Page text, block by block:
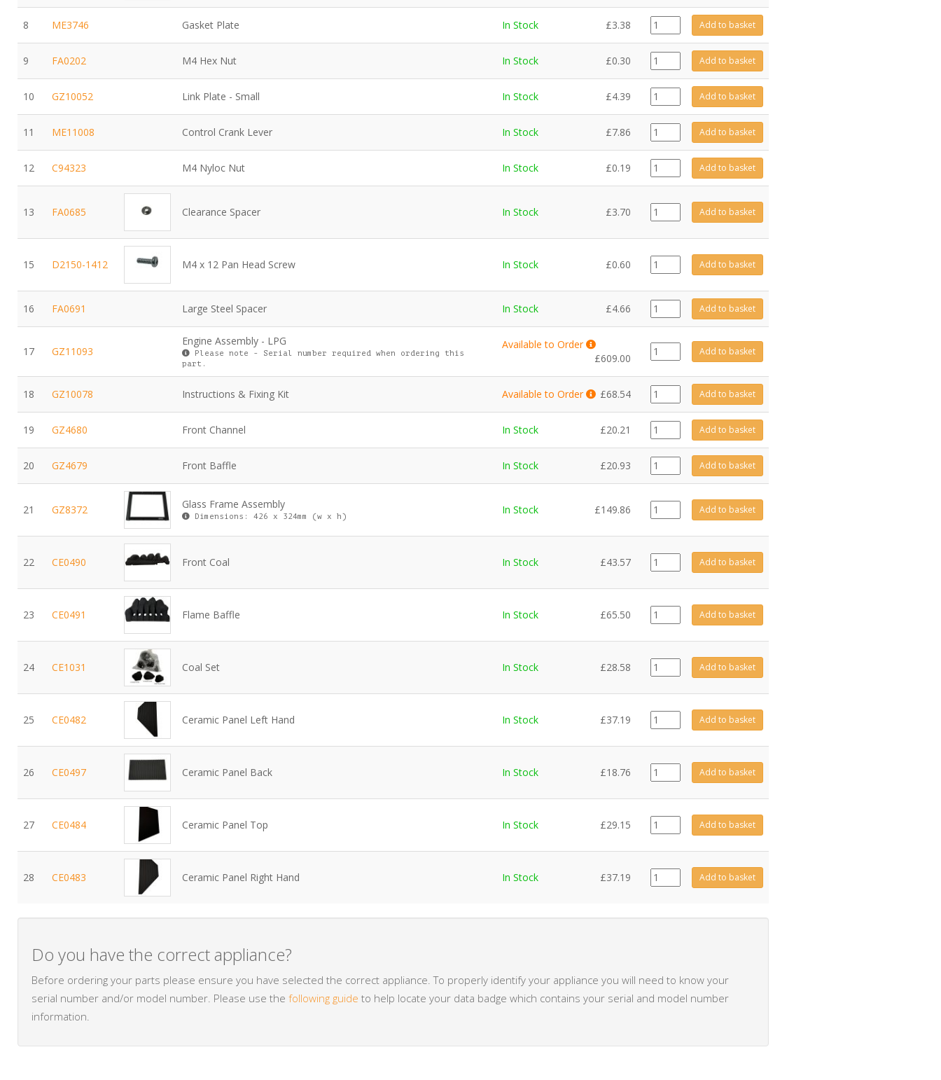
8 ME3746 Gasket Plate In Stock £3.38
ME3746
quantity
Add to basket
9 FA0202 M4 Hex Nut In Stock £0.30
FA0202
quantity
Add to basket
10 GZ10052 Link Plate - Small In Stock £4.39
GZ10052
quantity
Add to basket
11 ME11008 Control Crank Lever In Stock £7.86
ME11008
quantity
Add to basket
12 C94323 M4 Nyloc Nut In Stock £0.19
C94323
quantity
Add to basket
13 FA0685 Clearance Spacer In Stock £3.70
FA0685
quantity
Add to basket
15 D2150-1412 M4 x 12 Pan Head Screw In Stock £0.60
D2150-
1412
quantity
Add to basket
16 FA0691 Large Steel Spacer In Stock £4.66
FA0691
quantity
Add to basket
17 GZ11093
Engine Assembly - LPG
Please note - Serial number required when ordering this
part.
Available to Order
£609.00
GZ11093
quantity
Add to basket
18 GZ10078 Instructions & Fixing Kit Available to Order £68.54
GZ10078
quantity
Add to basket
19 GZ4680 Front Channel In Stock £20.21
GZ4680
quantity
Add to basket
20 GZ4679 Front Baffle In Stock £20.93
GZ4679
quantity
Add to basket
21 GZ8372 Glass Frame Assembly
Dimensions: 426 x 324mm (w x h)
In Stock £149.86
GZ8372
quantity
Add to basket
22 CE0490 Front Coal In Stock £43.57
CE0490
quantity
Add to basket
23 CE0491 Flame Baffle In Stock £65.50
CE0491
quantity
Add to basket
24 CE1031 Coal Set In Stock £28.58
CE1031
quantity
Add to basket
25 CE0482 Ceramic Panel Left Hand In Stock £37.19
CE0482
quantity
Add to basket
26 CE0497 Ceramic Panel Back In Stock £18.76
CE0497
quantity
Add to basket
27 CE0484 Ceramic Panel Top In Stock £29.15
CE0484
quantity
Add to basket
28 CE0483 Ceramic Panel Right Hand In Stock £37.19
CE0483
quantity
Add to basket
Do you have the correct appliance?
Before ordering your parts please ensure you have selected the correct appliance. To properly identify your appliance you will need to know your
serial number and/or model number. Please use the following guide to help locate your data badge which contains your serial and model number
information.